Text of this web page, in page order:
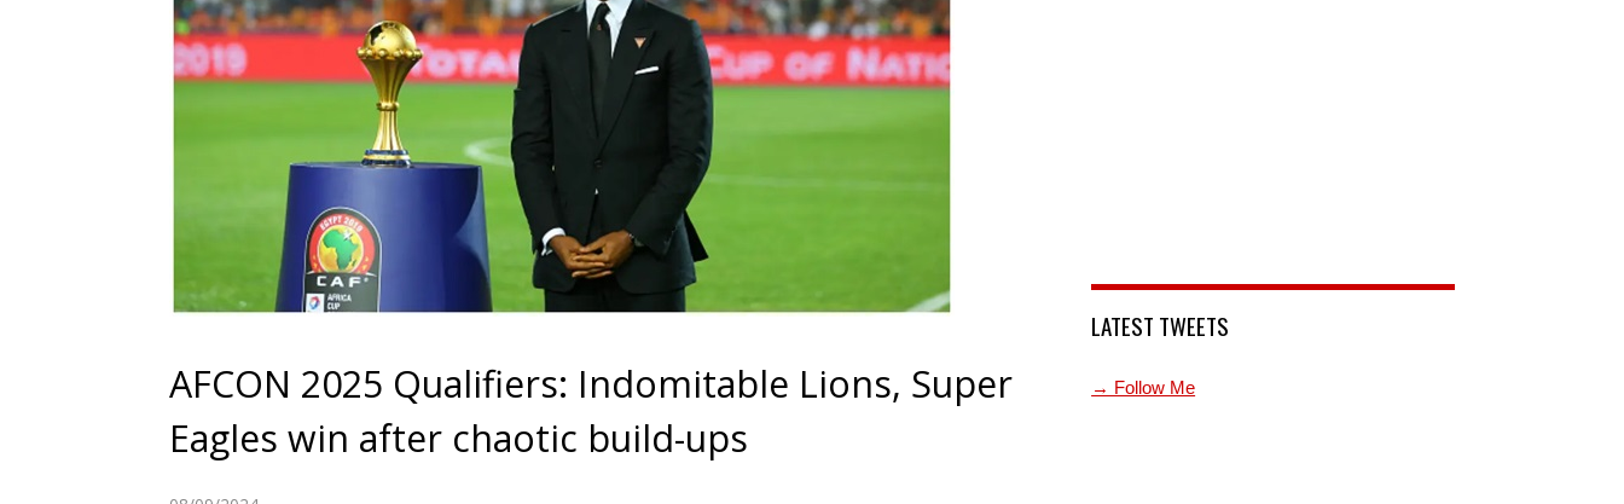
AFCON 2025 Qualifiers: Indomitable Lions, Super
Eagles win after chaotic build-ups
LATEST TWEETS
→ Follow Me